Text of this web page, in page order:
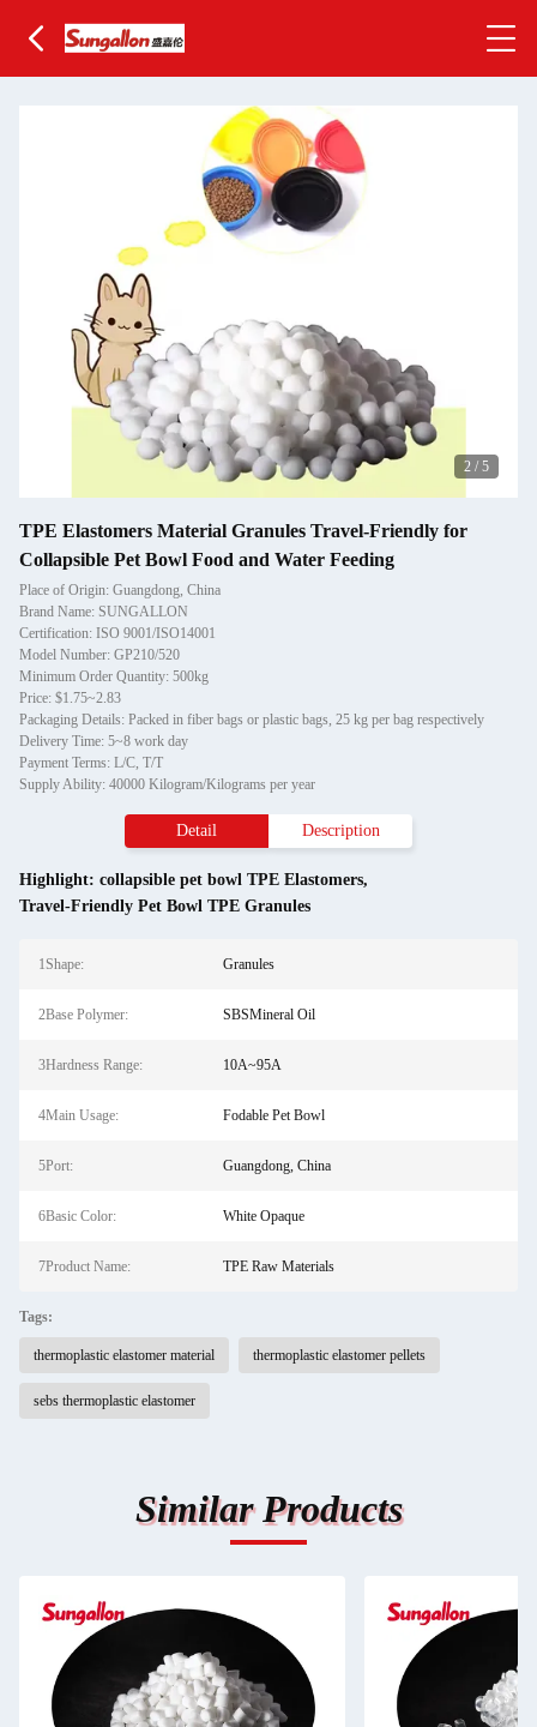
2 / 5
TPE Elastomers Material Granules Travel-Friendly for
Collapsible Pet Bowl Food and Water Feeding
Place of Origin: Guangdong, China
Brand Name: SUNGALLON
Certification: ISO 9001/ISO14001
Model Number: GP210/520
Minimum Order Quantity: 500kg
Price: $1.75~2.83
Packaging Details: Packed in fiber bags or plastic bags, 25 kg per bag respectively
Delivery Time: 5~8 work day
Payment Terms: L/C, T/T
Supply Ability: 40000 Kilogram/Kilograms per year
Detail Description
Highlight: collapsible pet bowl TPE Elastomers,
Travel-Friendly Pet Bowl TPE Granules
1Shape: Granules
2Base Polymer: SBSMineral Oil
3Hardness Range: 10A~95A
4Main Usage: Fodable Pet Bowl
5Port: Guangdong, China
6Basic Color: White Opaque
7Product Name: TPE Raw Materials
Tags:
thermoplastic elastomer material thermoplastic elastomer pellets
sebs thermoplastic elastomer
Similar Products